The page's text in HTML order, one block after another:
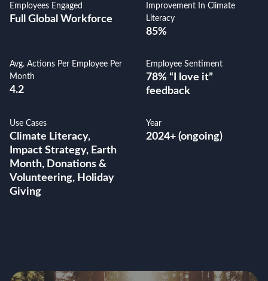
Employees Engaged
Full Global Workforce
Improvement In Climate
Literacy
85%
Avg. Actions Per Employee Per
Month
4.2
Employee Sentiment
78% “I love it”
feedback
Use Cases
Climate Literacy,
Impact Strategy, Earth
Month, Donations &
Volunteering, Holiday
Giving
Year
2024+ (ongoing)